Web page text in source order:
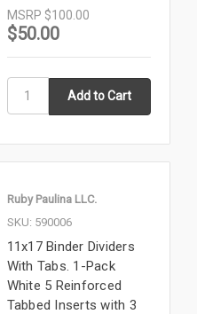
MSRP $100.00
$50.00
Ruby Paulina LLC.
SKU: 590006
11x17 Binder Dividers
With Tabs. 1-Pack
White 5 Reinforced
Tabbed Inserts with 3